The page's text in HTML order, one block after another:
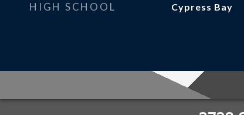
HIGH SCHOOL Cypress Bay